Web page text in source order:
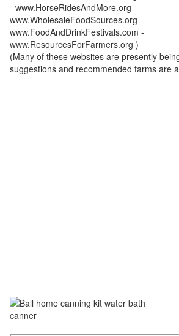
- www.HorseRidesAndMore.org -
www.WholesaleFoodSources.org -
www.FoodAndDrinkFestivals.com -
www.ResourcesForFarmers.org )
(Many of these websites are presently
suggestions and recommended farms are